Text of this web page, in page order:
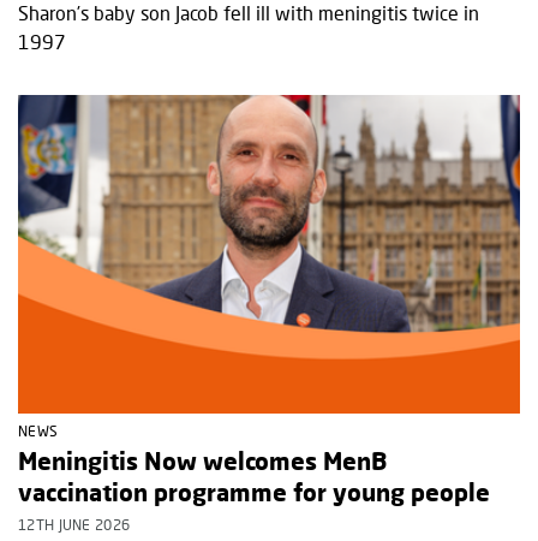
Sharon’s baby son Jacob fell ill with meningitis twice in
1997
NEWS
Meningitis Now welcomes MenB
vaccination programme for young people
12TH JUNE 2026